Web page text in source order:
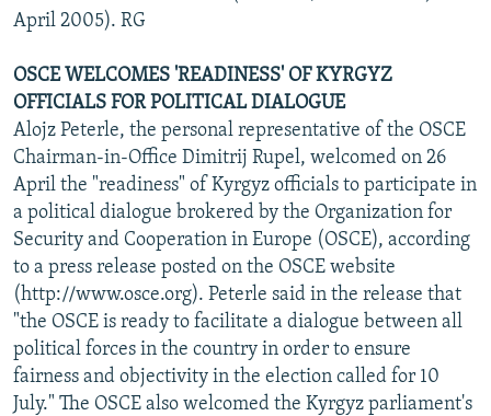
April 2005). RG
OSCE WELCOMES 'READINESS' OF KYRGYZ
OFFICIALS FOR POLITICAL DIALOGUE
Alojz Peterle, the personal representative of the OSCE
Chairman-in-Office Dimitrij Rupel, welcomed on 26
April the "readiness" of Kyrgyz officials to participate in
a political dialogue brokered by the Organization for
Security and Cooperation in Europe (OSCE), according
to a press release posted on the OSCE website
(http://www.osce.org). Peterle said in the release that
"the OSCE is ready to facilitate a dialogue between all
political forces in the country in order to ensure
fairness and objectivity in the election called for 10
July." The OSCE also welcomed the Kyrgyz parliament's